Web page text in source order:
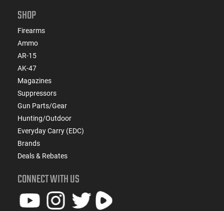
SHOP
Firearms
Ammo
AR-15
AK-47
Magazines
Suppressors
Gun Parts/Gear
Hunting/Outdoor
Everyday Carry (EDC)
Brands
Deals & Rebates
CONNECT WITH US